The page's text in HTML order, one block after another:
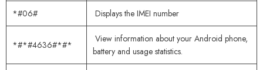
*#06# Displays the IMEI number
*#*#4636#*#*
View information about your Android phone,
battery and usage statistics.